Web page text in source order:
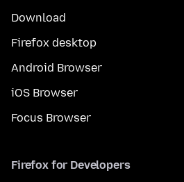
Download
Firefox desktop
Android Browser
iOS Browser
Focus Browser
Firefox for Developers